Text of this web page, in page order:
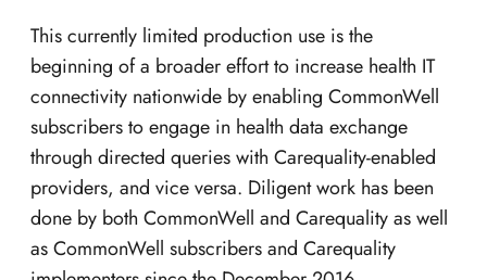
This currently limited production use is the
beginning of a broader effort to increase health IT
connectivity nationwide by enabling CommonWell
subscribers to engage in health data exchange
through directed queries with Carequality-enabled
providers, and vice versa. Diligent work has been
done by both CommonWell and Carequality as well
as CommonWell subscribers and Carequality